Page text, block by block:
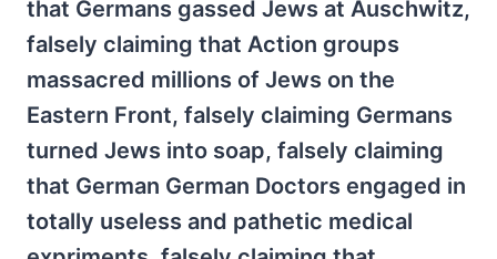
that Germans gassed Jews at Auschwitz,
falsely claiming that Action groups
massacred millions of Jews on the
Eastern Front, falsely claiming Germans
turned Jews into soap, falsely claiming
that German German Doctors engaged in
totally useless and pathetic medical